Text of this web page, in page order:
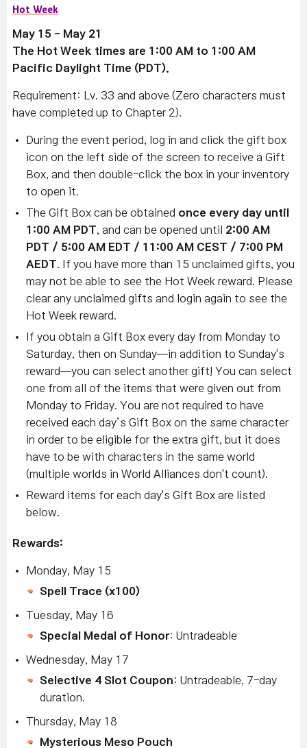
Hot Week
May 15 - May 21
The Hot Week times are 1:00 AM to 1:00 AM
Pacific Daylight Time (PDT).
Requirement: Lv. 33 and above (Zero characters must
have completed up to Chapter 2).
During the event period, log in and click the gift box
icon on the left side of the screen to receive a Gift
Box, and then double-click the box in your inventory
to open it.
The Gift Box can be obtained once every day until
1:00 AM PDT , and can be opened until 2:00 AM
PDT / 5:00 AM EDT / 11:00 AM CEST / 7:00 PM
AEDT . If you have more than 15 unclaimed gifts, you
may not be able to see the Hot Week reward. Please
clear any unclaimed gifts and login again to see the
Hot Week reward.
If you obtain a Gift Box every day from Monday to
Saturday, then on Sunday—in addition to Sunday's
reward—you can select another gift! You can select
one from all of the items that were given out from
Monday to Friday. You are not required to have
received each day’s Gift Box on the same character
in order to be eligible for the extra gift, but it does
have to be with characters in the same world
(multiple worlds in World Alliances don't count).
Reward items for each day's Gift Box are listed
below.
Rewards:
Monday, May 15
Spell Trace (x100)
Tuesday, May 16
Special Medal of Honor: Untradeable
Wednesday, May 17
Selective 4 Slot Coupon: Untradeable, 7-day
duration.
Thursday, May 18
Mysterious Meso Pouch